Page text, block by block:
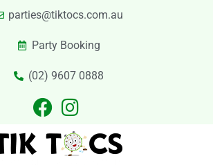
parties@tiktocs.com.au
Party Booking
(02) 9607 0888